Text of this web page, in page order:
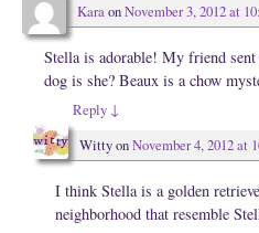
n
n
e
w
w
i
o
w
)
e
w
n
d
o
w
)
w
w
n
d
o
w
KaraonNovember 3, 2012 at
Stella is adorable! My friend
dog is she? Beaux is a chow
Reply ↓
WittyonNovember 4, 2012 at
I think Stella is a golden
neighborhood that resemble